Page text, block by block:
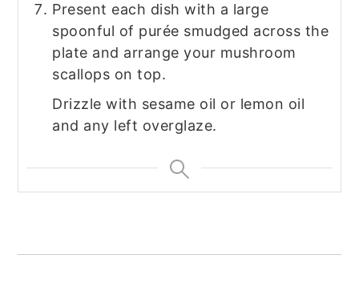
Present each dish with a large
spoonful of purée smudged across the
plate and arrange your mushroom
scallops on top.
Drizzle with sesame oil or lemon oil
and any left overglaze.